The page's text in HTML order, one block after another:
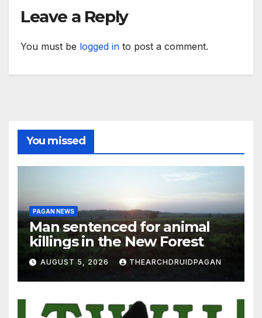
Leave a Reply
You must be logged in to post a comment.
You missed
PAGAN NEWS
Man sentenced for animal
killings in the New Forest
AUGUST 5, 2026 THEARCHDRUIDPAGAN